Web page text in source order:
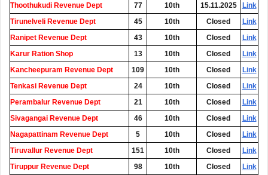
Thoothukudi Revenue Dept
77 10th 15.11.2025
Link
Tirunelveli Revenue Dept
45 10th Closed
Link
Ranipet Revenue Dept
43 10th Closed
Link
Karur Ration Shop
13 10th Closed
Link
Kancheepuram Revenue Dept
109 10th Closed
Link
Tenkasi Revenue Dept
24 10th Closed
Link
Perambalur Revenue Dept
21 10th Closed
Link
Sivagangai Revenue Dept
46 10th Closed
Link
Nagapattinam Revenue Dept
5 10th Closed
Link
Tiruvallur Revenue Dept
151 10th Closed
Link
Tiruppur Revenue Dept
98 10th Closed
Link